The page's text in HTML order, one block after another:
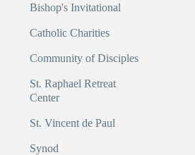
Bishop's Invitational
Catholic Charities
Community of Disciples
St. Raphael Retreat
Center
St. Vincent de Paul
Synod